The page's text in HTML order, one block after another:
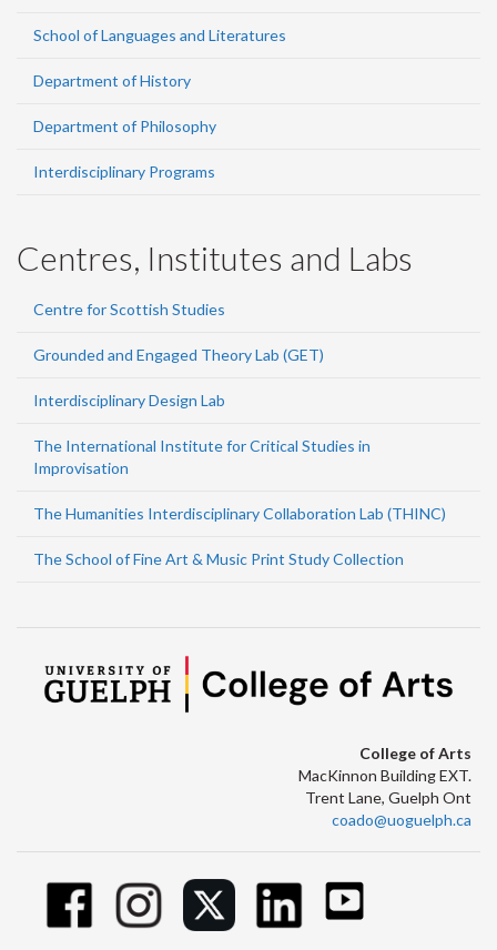
School of Languages and Literatures
Department of History
Department of Philosophy
Interdisciplinary Programs
Centres, Institutes and Labs
Centre for Scottish Studies
Grounded and Engaged Theory Lab (GET)
Interdisciplinary Design Lab
The International Institute for Critical Studies in
Improvisation
The Humanities Interdisciplinary Collaboration Lab (THINC)
The School of Fine Art & Music Print Study Collection
College of Arts
MacKinnon Building EXT.
Trent Lane, Guelph Ont
coado@uoguelph.ca